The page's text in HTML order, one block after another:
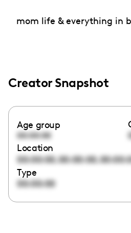
mom life & everything in
Creator Snapshot
Age group
00:00:00
Location
00:00:00,00:00:00,
Type
00:00:00